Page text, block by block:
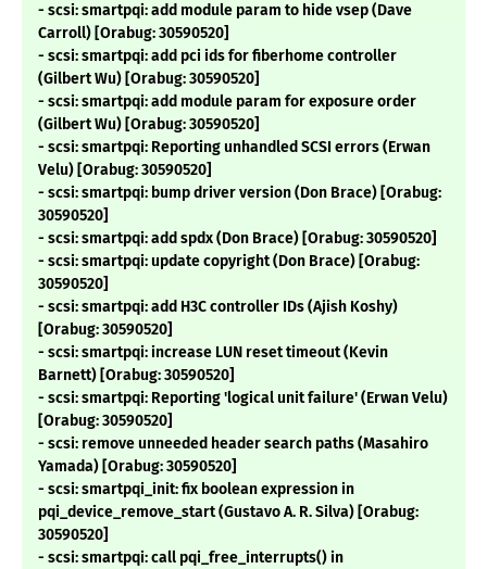
- scsi: smartpqi: add module param to hide vsep (Dave
Carroll) [Orabug: 30590520]
- scsi: smartpqi: add pci ids for fiberhome controller
(Gilbert Wu) [Orabug: 30590520]
- scsi: smartpqi: add module param for exposure order
(Gilbert Wu) [Orabug: 30590520]
- scsi: smartpqi: Reporting unhandled SCSI errors (Erwan
Velu) [Orabug: 30590520]
- scsi: smartpqi: bump driver version (Don Brace) [Orabug:
30590520]
- scsi: smartpqi: add spdx (Don Brace) [Orabug: 30590520]
- scsi: smartpqi: update copyright (Don Brace) [Orabug:
30590520]
- scsi: smartpqi: add H3C controller IDs (Ajish Koshy)
[Orabug: 30590520]
- scsi: smartpqi: increase LUN reset timeout (Kevin
Barnett) [Orabug: 30590520]
- scsi: smartpqi: Reporting 'logical unit failure' (Erwan Velu)
[Orabug: 30590520]
- scsi: remove unneeded header search paths (Masahiro
Yamada) [Orabug: 30590520]
- scsi: smartpqi_init: fix boolean expression in
pqi_device_remove_start (Gustavo A. R. Silva) [Orabug:
30590520]
- scsi: smartpqi: call pqi_free_interrupts() in